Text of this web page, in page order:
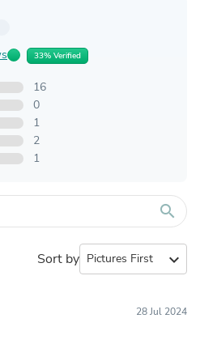
33% Verified
16
0
1
2
1
search
Sort by expand_more
28 Jul 2024